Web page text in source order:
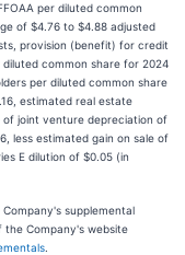
per diluted common
of $4.76 to $4.88 adjusted
provision (benefit) for credit
common share for 2024
per diluted common share
estimated real estate
of joint venture depreciation of
less estimated gain on sale of
E dilution of $0.05 (in
supplemental
Company's website